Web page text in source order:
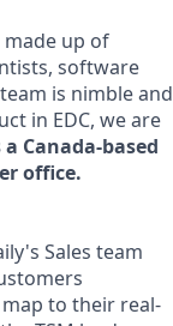
up of
software
is nimble and
in EDC, we are
a Canada-based
office.
Sales team
to their real-